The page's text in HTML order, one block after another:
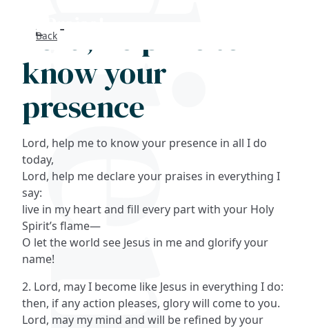
Back
Lord, help me to
know your
presence
Lord, help me to know your presence in all I do
today,
Lord, help me declare your praises in everything I
say:
live in my heart and fill every part with your Holy
Spirit’s flame—
O let the world see Jesus in me and glorify your
name!
2. Lord, may I become like Jesus in everything I do:
then, if any action pleases, glory will come to you.
Lord, may my mind and will be refined by your